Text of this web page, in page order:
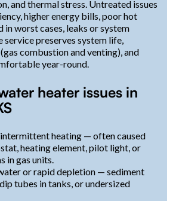
and thermal stress. Untreated issues
higher energy bills, poor hot
in worst cases, leaks or system
preserves system life,
combustion and venting), and
year-round.
heater issues in
heating — often caused
heating element, pilot light, or
in gas units.
or rapid depletion — sediment
tubes in tanks, or undersized